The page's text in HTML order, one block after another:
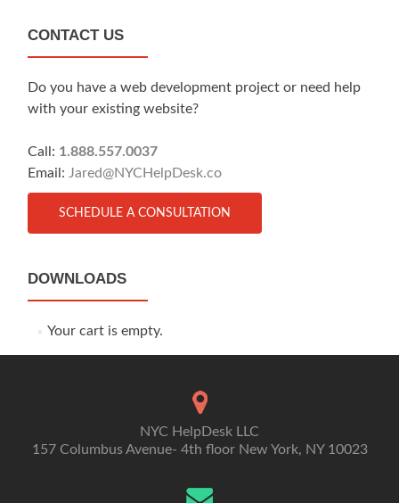
CONTACT US
Do you have a web development project or need help
with your existing website?
Call: 1.888.557.0037
Email: Jared@NYCHelpDesk.co
SCHEDULE A CONSULTATION
DOWNLOADS
Your cart is empty.
NYC HelpDesk LLC
157 Columbus Avenue- 4th floor New York, NY 10023